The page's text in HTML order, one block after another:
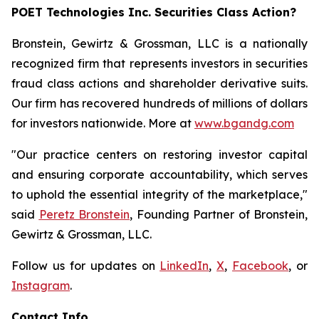
POET Technologies Inc. Securities Class Action?
Bronstein, Gewirtz & Grossman, LLC is a nationally
recognized firm that represents investors in securities
fraud class actions and shareholder derivative suits.
Our firm has recovered hundreds of millions of dollars
for investors nationwide. More at www.bgandg.com
"Our practice centers on restoring investor capital
and ensuring corporate accountability, which serves
to uphold the essential integrity of the marketplace,"
said Peretz Bronstein, Founding Partner of Bronstein,
Gewirtz & Grossman, LLC.
Follow us for updates on LinkedIn,X, Facebook, or
Instagram.